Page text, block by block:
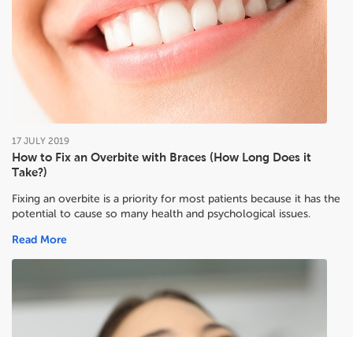
How to Fix an Overbite with Braces (How Long Does it
Take?)
17 JULY 2019
Fixing an overbite is a priority for most patients because it has the
potential to cause so many health and psychological issues.
Read More